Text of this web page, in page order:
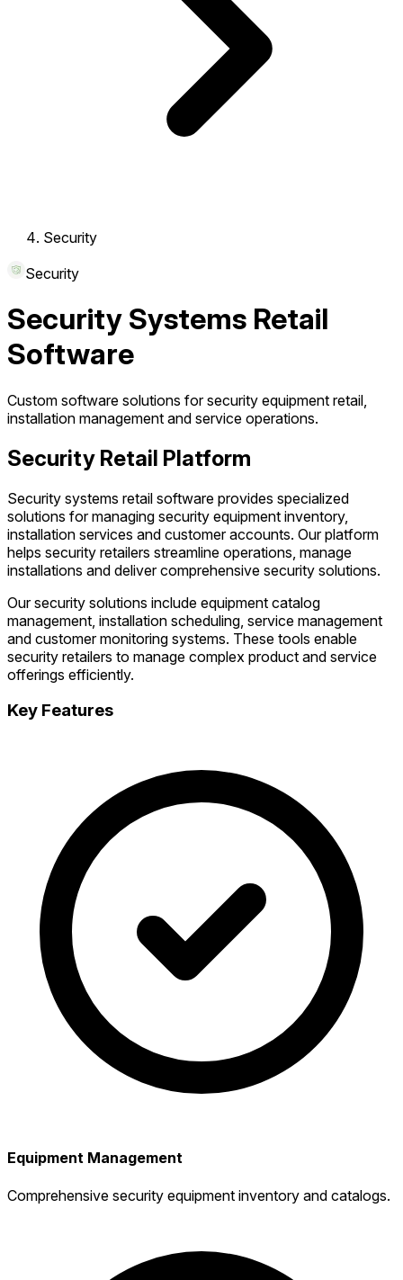
Security
Security
Security Systems Retail
Software
Custom software solutions for security equipment retail,
installation management and service operations.
Security Retail Platform
Security systems retail software provides specialized
solutions for managing security equipment inventory,
installation services and customer accounts. Our platform
helps security retailers streamline operations, manage
installations and deliver comprehensive security solutions.
Our security solutions include equipment catalog
management, installation scheduling, service management
and customer monitoring systems. These tools enable
security retailers to manage complex product and service
offerings efficiently.
Key Features
Equipment Management
Comprehensive security equipment inventory and catalogs.